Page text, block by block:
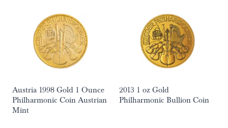
Austria 1998 Gold 1 Ounce
Philharmonic Coin Austrian
Mint
2013 1 oz Gold
Philharmonic Bullion Coin